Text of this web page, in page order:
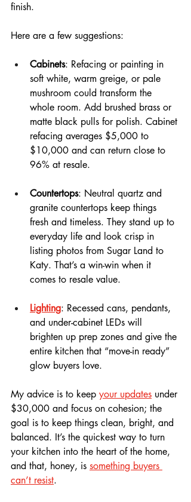
finish.
Here are a few suggestions:
Cabinets: Refacing or painting in
soft white, warm greige, or pale
mushroom could transform the
whole room. Add brushed brass or
matte black pulls for polish. Cabinet
refacing averages $5,000 to
$10,000 and can return close to
96% at resale.
Countertops: Neutral quartz and
granite countertops keep things
fresh and timeless. They stand up to
everyday life and look crisp in
listing photos from Sugar Land to
Katy. That’s a win-win when it
comes to resale value.
Lighting: Recessed cans, pendants,
and under-cabinet LEDs will
brighten up prep zones and give the
entire kitchen that “move-in ready”
glow buyers love.
My advice is to keep your updates under
$30,000 and focus on cohesion; the
goal is to keep things clean, bright, and
balanced. It’s the quickest way to turn
your kitchen into the heart of the home,
and that, honey, is something buyers
can’t resist.